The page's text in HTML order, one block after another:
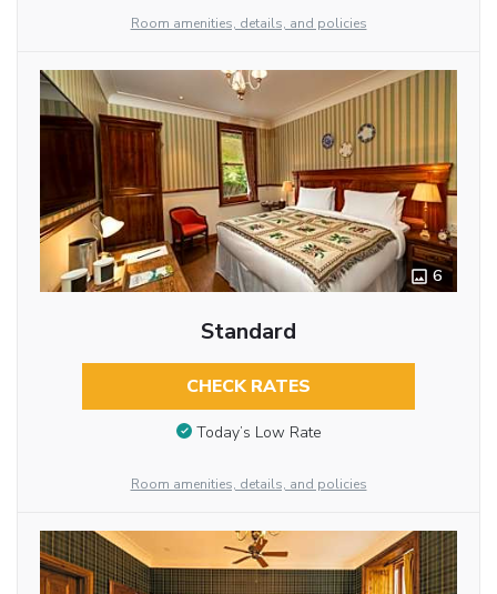
Room amenities, details, and policies
6
Standard
CHECK RATES
Today’s Low Rate
Room amenities, details, and policies